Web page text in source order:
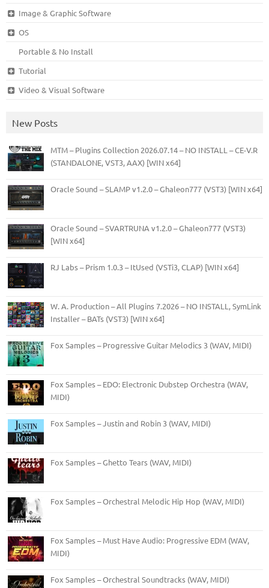
Image & Graphic Software
OS
Portable & No Install
Tutorial
Video & Visual Software
New Posts
MTM – Plugins Collection 2026.07.14 – NO INSTALL – CE-V.R
(STANDALONE, VST3, AAX) [WIN x64]
Oracle Sound – SLAMP v1.2.0 – Ghaleon777 (VST3) [WIN x64]
Oracle Sound – SVARTRUNA v1.2.0 – Ghaleon777 (VST3)
[WIN x64]
RJ Labs – Prism 1.0.3 – ItUsed (VSTi3, CLAP) [WIN x64]
W. A. Production – All Plugins 7.2026 – NO INSTALL, SymLink
Installer – BATs (VST3) [WIN x64]
Fox Samples – Progressive Guitar Melodics 3 (WAV, MIDI)
Fox Samples – EDO: Electronic Dubstep Orchestra (WAV,
MIDI)
Fox Samples – Justin and Robin 3 (WAV, MIDI)
Fox Samples – Ghetto Tears (WAV, MIDI)
Fox Samples – Orchestral Melodic Hip Hop (WAV, MIDI)
Fox Samples – Must Have Audio: Progressive EDM (WAV,
MIDI)
Fox Samples – Orchestral Soundtracks (WAV, MIDI)